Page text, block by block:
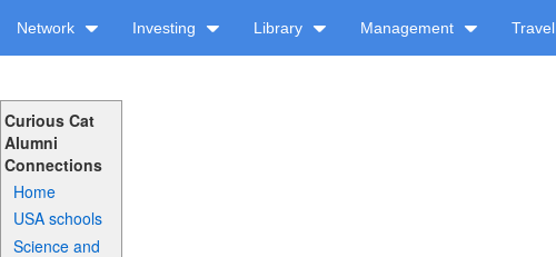
Network Investing Library Management Travel
Curious Cat
Alumni
Connections
Home
USA schools
Science and